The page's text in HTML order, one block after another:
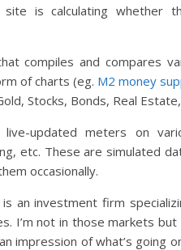
is calculating whether
compiles and compares
of charts (eg. M2 money
Stocks, Bonds, Real
updated meters on
etc. These are simulated
occasionally.
an investment firm
I’m not in those markets
impression of what’s going